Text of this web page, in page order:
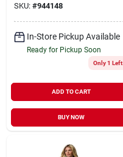
SKU: #944148
In-Store Pickup Available
Ready for Pickup Soon
Only 1 Left
ADD TO CART
BUY NOW